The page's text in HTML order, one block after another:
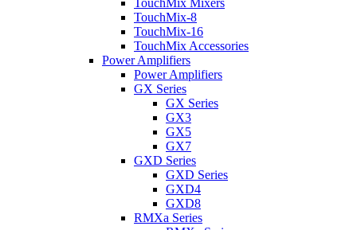
TouchMix Mixers
TouchMix-8
TouchMix-16
TouchMix Accessories
Power Amplifiers
Power Amplifiers
GX Series
GX Series
GX3
GX5
GX7
GXD Series
GXD Series
GXD4
GXD8
RMXa Series